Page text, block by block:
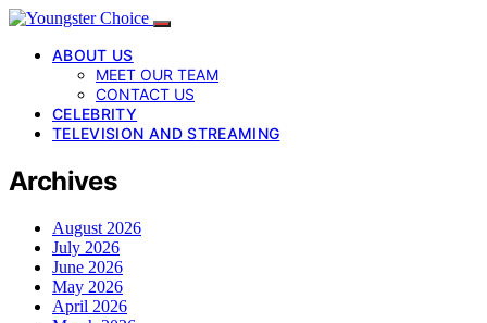
ABOUT US
MEET OUR TEAM
CONTACT US
CELEBRITY
TELEVISION AND STREAMING
Archives
August 2026
July 2026
June 2026
May 2026
April 2026